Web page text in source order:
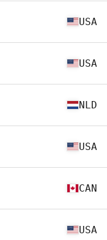
USA
USA
NLD
USA
CAN
USA